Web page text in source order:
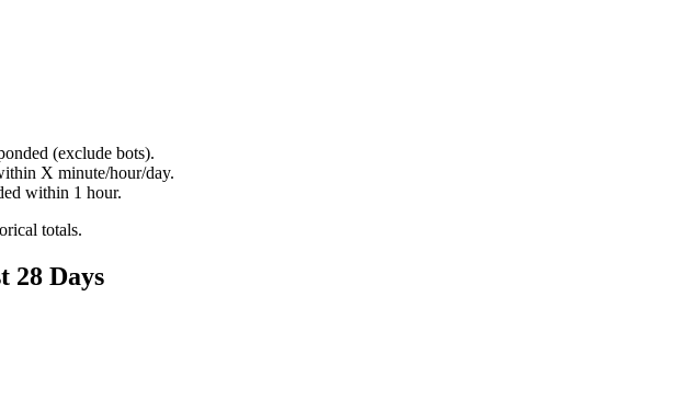
(exclude bots).
X minute/hour/day.
within 1 hour.
totals.
28 Days